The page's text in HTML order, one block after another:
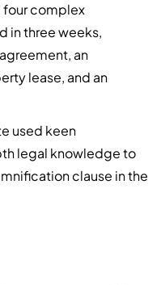
four complex
in three weeks,
an
lease, and an
used keen
legal knowledge to
clause in the